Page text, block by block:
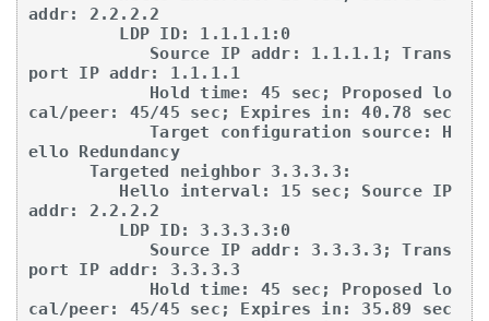
addr: 2.2.2.2
port IP addr: 1.1.1.1
cal/peer: 45/45 sec; Expires in: 40.78 sec
ello Redundancy
addr: 2.2.2.2
port IP addr: 3.3.3.3
cal/peer: 45/45 sec; Expires in: 35.89 sec